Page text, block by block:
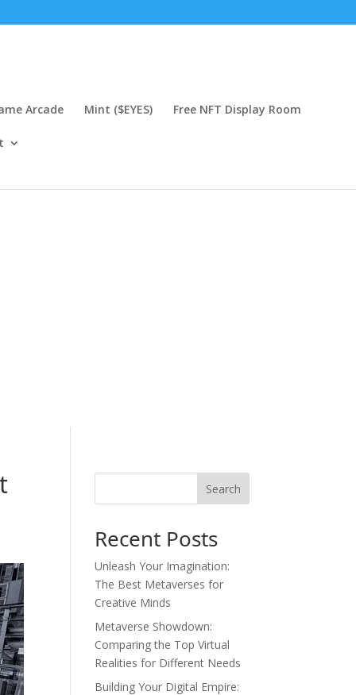
Arcade Mint ($EYES) Free NFT Display Room
Search
Recent Posts
Unleash Your Imagination:
The Best Metaverses for
Creative Minds
Metaverse Showdown:
Comparing the Top Virtual
Realities for Different Needs
Building Your Digital Empire: